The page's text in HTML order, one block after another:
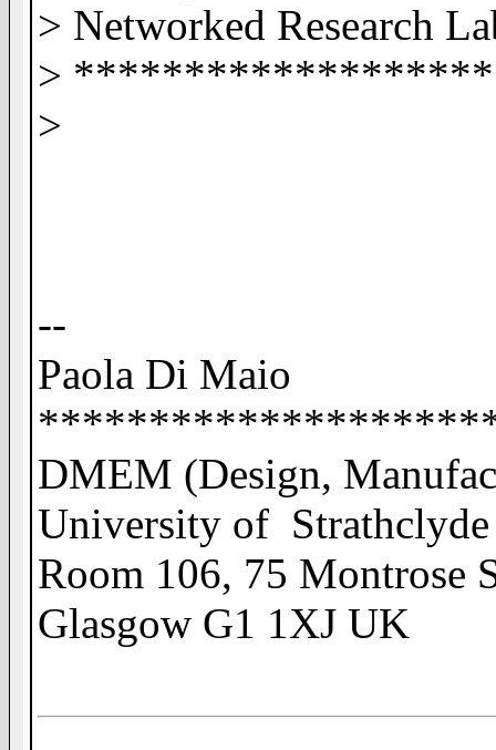
> Networked Research
>
>
--
Paola Di Maio
DMEM (Design,
University of Strathclyde
Room 106, 75 Montrose
Glasgow G1 1XJ UK